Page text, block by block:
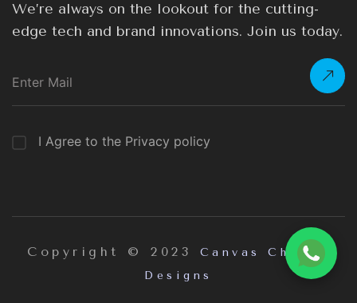
We’re always on the lookout for the cutting-
edge tech and brand innovations. Join us today.
I Agree to the Privacy policy
Copyright © 2023 Canvas Chrome
Designs